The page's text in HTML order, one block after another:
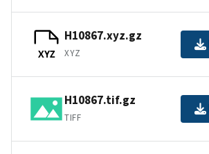
XYZ
H10867.xyz.gz
XYZ
H10867.tif.gz
TIFF